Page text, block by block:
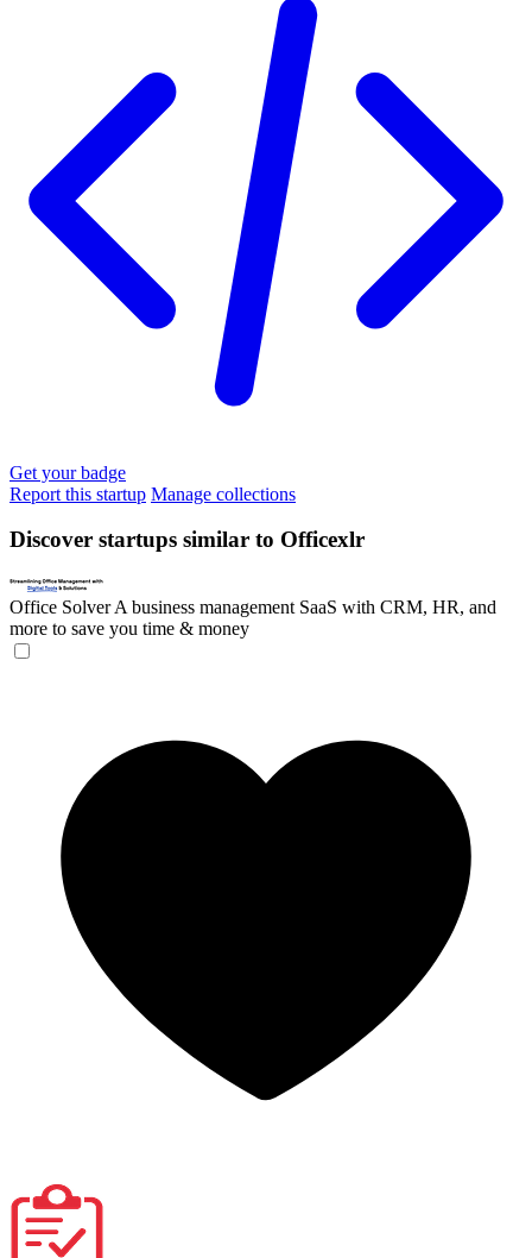
Get your badge
Report this startup Manage collections
Discover startups similar to Officexlr
Office Solver A business management SaaS with CRM, HR, and
more to save you time & money